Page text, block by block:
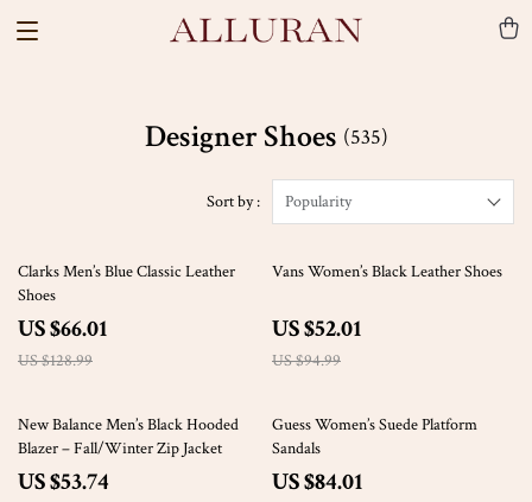
Designer Shoes (535)
Sort by : Popularity
49% off
Clarks Men’s Blue Classic Leather
Shoes
US $66.01
US $128.99
45% off
Vans Women’s Black Leather Shoes
US $52.01
US $94.99
54% off
New Balance Men’s Black Hooded
Blazer – Fall/Winter Zip Jacket
US $53.74
43% off
Guess Women’s Suede Platform
Sandals
US $84.01